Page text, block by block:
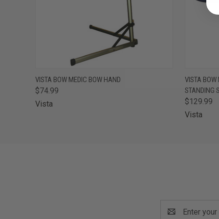
QUICK VIEW
VISTA BOW MEDIC BOW HAND
$74.99
Vista
VISTA BOW
STANDING
$129.99
Vista